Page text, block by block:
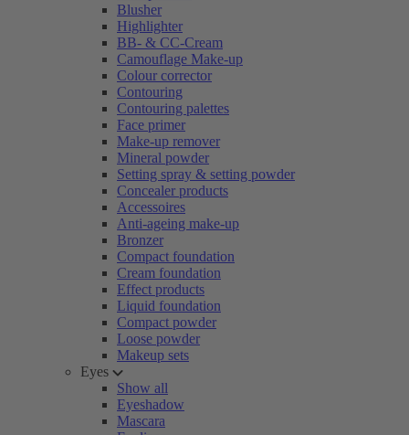
Blusher
Highlighter
BB- & CC-Cream
Camouflage Make-up
Colour corrector
Contouring
Contouring palettes
Face primer
Make-up remover
Mineral powder
Setting spray & setting powder
Concealer products
Accessoires
Anti-ageing make-up
Bronzer
Compact foundation
Cream foundation
Effect products
Liquid foundation
Compact powder
Loose powder
Makeup sets
Eyes
Show all
Eyeshadow
Mascara